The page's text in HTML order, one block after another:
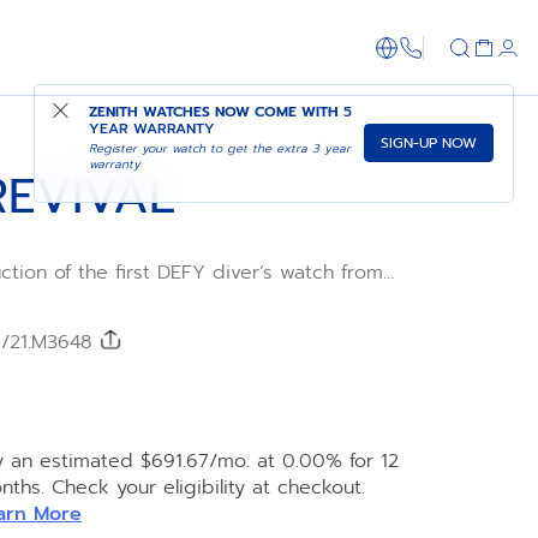
1-866-273-
ZENITH WATCHES NOW COME WITH 5
YEAR WARRANTY
Register your watch to get the extra 3 year
warranty
SIGN-UP NOW
of the first DEFY diver’s watch from
A3648 is crafted in a faceted 37mm
insert, with a water-resistance of 60
Powered by the Elite 670 automatic
with 50 hours power reserve. Steel
an estimated $691.67/mo. at 0.00% for 12
Check your eligibility at checkout.
More
ADD TO CART SHOP IN STORE